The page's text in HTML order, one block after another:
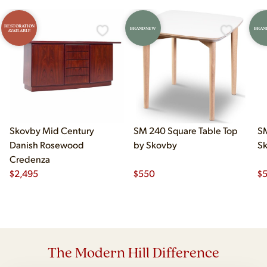
RESTORATION
AVAILABLE
Skovby Mid Century
Danish Rosewood
Credenza
$2,495
BRAND NEW
SM 240 Square Table Top
by Skovby
$550 $
The Modern Hill Difference